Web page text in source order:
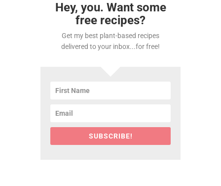
Hey, you. Want some
free recipes?
Get my best plant-based recipes
delivered to your inbox...for free!
SUBSCRIBE!